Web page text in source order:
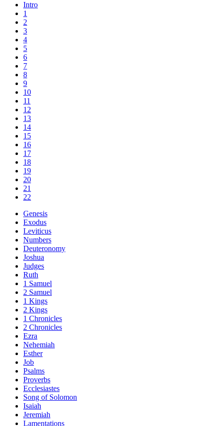
Intro
1
2
3
4
5
6
7
8
9
10
11
12
13
14
15
16
17
18
19
20
21
22
Genesis
Exodus
Leviticus
Numbers
Deuteronomy
Joshua
Judges
Ruth
1 Samuel
2 Samuel
1 Kings
2 Kings
1 Chronicles
2 Chronicles
Ezra
Nehemiah
Esther
Job
Psalms
Proverbs
Ecclesiastes
Song of Solomon
Isaiah
Jeremiah
Lamentations